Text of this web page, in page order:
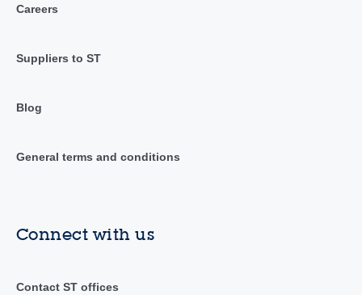
Careers
Suppliers to ST
Blog
General terms and conditions
Connect with us
Contact ST offices